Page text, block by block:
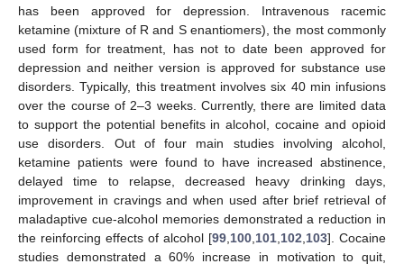
has been approved for depression. Intravenous racemic
ketamine (mixture of R and S enantiomers), the most commonly
used form for treatment, has not to date been approved for
depression and neither version is approved for substance use
disorders. Typically, this treatment involves six 40 min infusions
over the course of 2–3 weeks. Currently, there are limited data
to support the potential benefits in alcohol, cocaine and opioid
use disorders. Out of four main studies involving alcohol,
ketamine patients were found to have increased abstinence,
delayed time to relapse, decreased heavy drinking days,
improvement in cravings and when used after brief retrieval of
maladaptive cue-alcohol memories demonstrated a reduction in
the reinforcing effects of alcohol [99 100 101 102 103]. Cocaine
studies demonstrated a 60% increase in motivation to quit,